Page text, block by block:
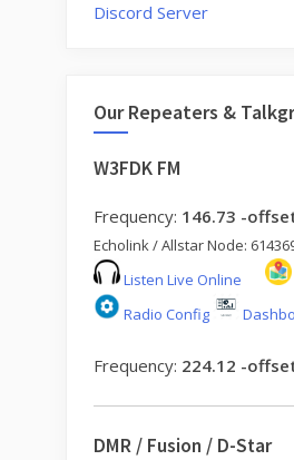
Discord Server
Our Repeaters &
W3FDK FM
Frequency: 146.73 -
Echolink / Allstar Node:
Listen Live Online
Radio Config
Frequency: 224.12 -
DMR / Fusion / D-Star